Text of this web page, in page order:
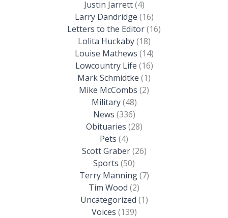
Justin Jarrett(4)
Larry Dandridge (16)
Letters to the Editor(16)
Lolita Huckaby(18)
Louise Mathews (14)
Lowcountry Life (16)
Mark Schmidtke (1)
Mike McCombs (2)
Military(48)
News (336)
Obituaries (28)
Pets (4)
Scott Graber(26)
Sports (50)
Terry Manning(7)
Tim Wood (2)
Uncategorized (1)
Voices (139)